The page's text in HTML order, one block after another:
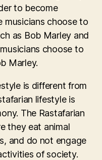
to become
musicians choose to
as Bob Marley and
choose to
Marley.
is different from
lifestyle is
The Rastafarian
they eat animal
and do not engage
of society.